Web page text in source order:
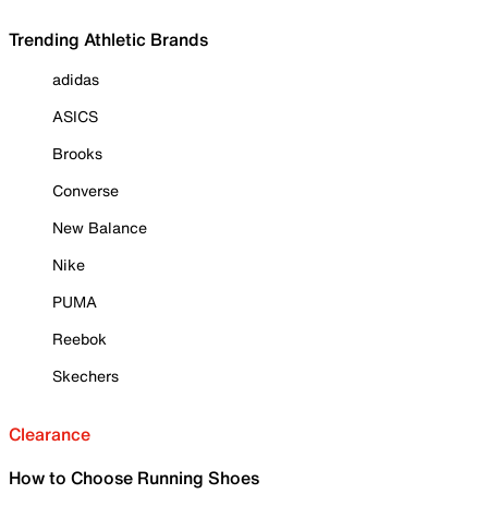
Trending Athletic Brands
adidas
ASICS
Brooks
Converse
New Balance
Nike
PUMA
Reebok
Skechers
Clearance
How to Choose Running Shoes